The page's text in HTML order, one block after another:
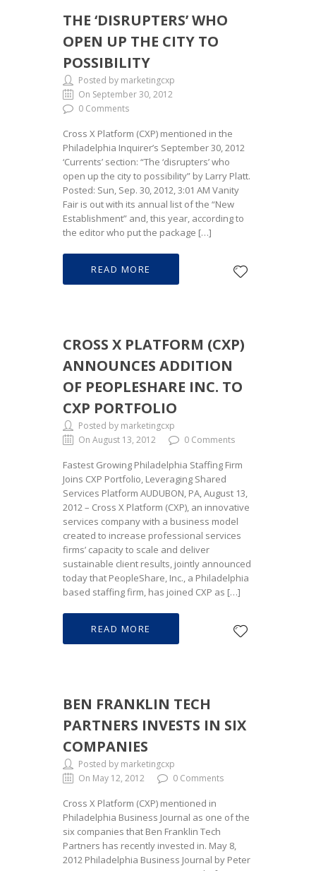
THE ‘DISRUPTERS’ WHO
OPEN UP THE CITY TO
POSSIBILITY
Posted by marketingcxp
On September 30, 2012
0 Comments
Cross X Platform (CXP) mentioned in the
Philadelphia Inquirer’s September 30, 2012
‘Currents’ section: “The ‘disrupters’ who
open up the city to possibility” by Larry Platt.
Posted: Sun, Sep. 30, 2012, 3:01 AM Vanity
Fair is out with its annual list of the “New
Establishment” and, this year, according to
the editor who put the package […]
READ MORE
CROSS X PLATFORM (CXP)
ANNOUNCES ADDITION
OF PEOPLESHARE INC. TO
CXP PORTFOLIO
Posted by marketingcxp
On August 13, 2012
0 Comments
Fastest Growing Philadelphia Staffing Firm
Joins CXP Portfolio, Leveraging Shared
Services Platform AUDUBON, PA, August 13,
2012 – Cross X Platform (CXP), an innovative
services company with a business model
created to increase professional services
firms’ capacity to scale and deliver
sustainable client results, jointly announced
today that PeopleShare, Inc., a Philadelphia
based staffing firm, has joined CXP as […]
READ MORE
BEN FRANKLIN TECH
PARTNERS INVESTS IN SIX
COMPANIES
Posted by marketingcxp
On May 12, 2012
0 Comments
Cross X Platform (CXP) mentioned in
Philadelphia Business Journal as one of the
six companies that Ben Franklin Tech
Partners has recently invested in. May 8,
2012 Philadelphia Business Journal by Peter